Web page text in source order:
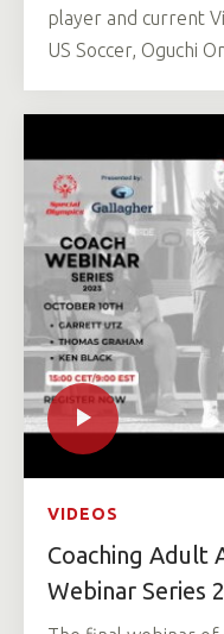
player and current
US Soccer, Oguchi
VIDEOS
Coaching Adult
Webinar Series